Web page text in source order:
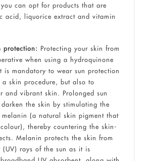
can opt for products that are
acid, liquorice extract and vitamin
protection: Protecting your skin from
when using a hydroquinone
is mandatory to wear sun protection
skin procedure, but also to
and vibrant skin. Prolonged sun
darken the skin by stimulating the
(a natural skin pigment that
thereby countering the skin-
Melanin protects the skin from
(UV) rays of the sun as it is